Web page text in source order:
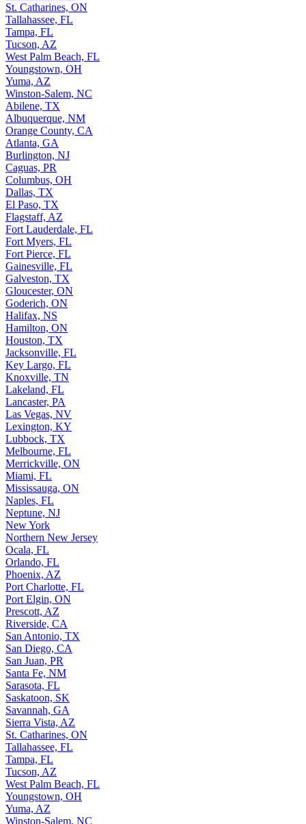
St. Catharines, ON
Tallahassee, FL
Tampa, FL
Tucson, AZ
West Palm Beach, FL
Youngstown, OH
Yuma, AZ
Winston-Salem, NC
Abilene, TX
Albuquerque, NM
Orange County, CA
Atlanta, GA
Burlington, NJ
Caguas, PR
Columbus, OH
Dallas, TX
El Paso, TX
Flagstaff, AZ
Fort Lauderdale, FL
Fort Myers, FL
Fort Pierce, FL
Gainesville, FL
Galveston, TX
Gloucester, ON
Goderich, ON
Halifax, NS
Hamilton, ON
Houston, TX
Jacksonville, FL
Key Largo, FL
Knoxville, TN
Lakeland, FL
Lancaster, PA
Las Vegas, NV
Lexington, KY
Lubbock, TX
Melbourne, FL
Merrickville, ON
Miami, FL
Mississauga, ON
Naples, FL
Neptune, NJ
New York
Northern New Jersey
Ocala, FL
Orlando, FL
Phoenix, AZ
Port Charlotte, FL
Port Elgin, ON
Prescott, AZ
Riverside, CA
San Antonio, TX
San Diego, CA
San Juan, PR
Santa Fe, NM
Sarasota, FL
Saskatoon, SK
Savannah, GA
Sierra Vista, AZ
St. Catharines, ON
Tallahassee, FL
Tampa, FL
Tucson, AZ
West Palm Beach, FL
Youngstown, OH
Yuma, AZ
Winston-Salem, NC